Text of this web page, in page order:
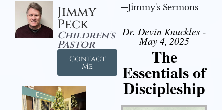
Jimmy
Peck
Children's
Pastor
Contact
Me
Jimmy's Sermons
Dr. Devin Knuckles -
May 4, 2025
The
Essentials of
Discipleship